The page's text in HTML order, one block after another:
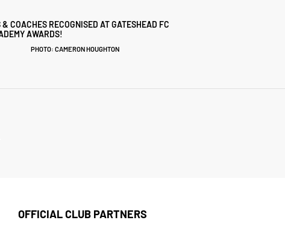
PHOTO: CAMERON HOUGHTON
OFFICIAL CLUB PARTNERS